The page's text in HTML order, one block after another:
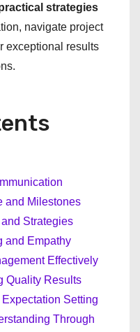
strategies
navigate project
exceptional results
and Milestones
Strategies
and Empathy
Effectively
Quality Results
Setting
Through